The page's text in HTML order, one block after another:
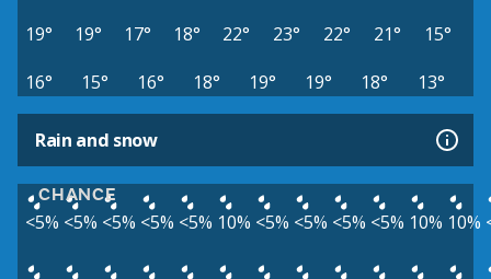
19°
19° 17° 18° 22° 23° 22° 21°
15°
16°
15° 16° 18° 19° 19° 18° 13°
Rain and snow
CHANCE
<5% <5% <5% <5% <5% 10% <5% <5% <5% <5% 10% 10%